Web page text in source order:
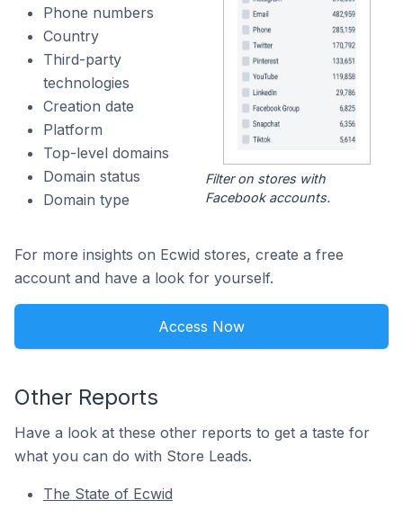
Phone numbers
Country
Third-party
technologies
Creation date
Platform
Top-level domains
Domain status
Domain type
Filter on stores with
Facebook accounts.
For more insights on Ecwid stores, create a free
account and have a look for yourself.
Access Now
Other Reports
Have a look at these other reports to get a taste for
what you can do with Store Leads.
The State of Ecwid